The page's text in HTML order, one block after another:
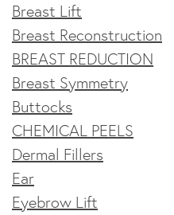
Breast Lift
Breast Reconstruction
BREAST REDUCTION
Breast Symmetry
Buttocks
CHEMICAL PEELS
Dermal Fillers
Ear
Eyebrow Lift